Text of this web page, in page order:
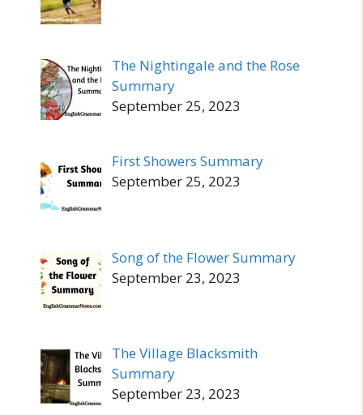
The Nightingale and the Rose
Summary
September 25, 2023
First Showers Summary
September 25, 2023
Song of the Flower Summary
September 23, 2023
The Village Blacksmith
Summary
September 23, 2023